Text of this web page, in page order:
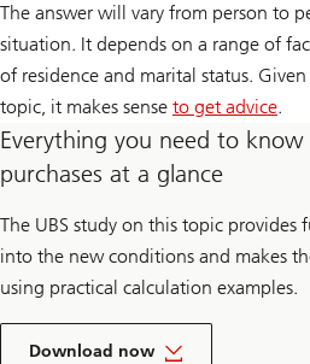
The answer will vary from person to
situation. It depends on a range of
of residence and marital status.
topic, it makes sense to get advice.
Everything you need to
purchases at a glance
The UBS study on this topic provides
into the new conditions and makes
using practical calculation examples.
Download now